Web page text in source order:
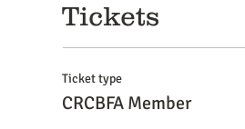
Tickets
Ticket type
CRCBFA Member